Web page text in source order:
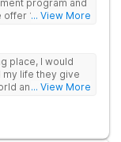
program and
offer 1:1 therapy
our guests a
something that
through phases.
... View More
place, I would
my life they give
and live a
... View More